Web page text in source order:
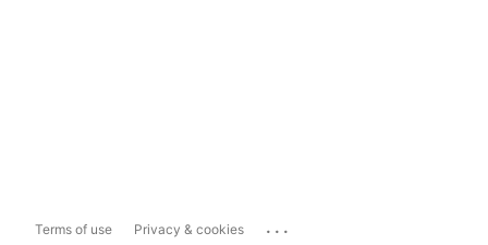
Terms of use Privacy & cookies ...